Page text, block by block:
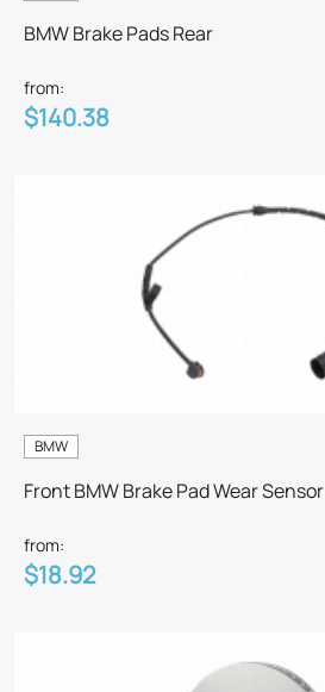
BMW Brake Pads Rear
from:
$140.38
BMW
Front BMW Brake Pad Wear Sensor
from:
$18.92